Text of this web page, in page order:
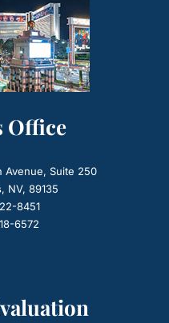
Office
Avenue, Suite 250
NV, 89135
8451
6572